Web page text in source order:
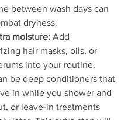
between wash days can
dryness.
moisture: Add
hair masks, oils, or
into your routine.
be deep conditioners that
in while you shower and
or leave-in treatments